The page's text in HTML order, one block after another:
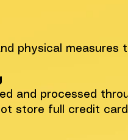
physical
and processed
store full credit